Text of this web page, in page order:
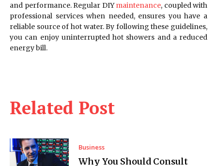
Related Post
Business
Why You Should Consult
and performance. Regular DIYmaintenance, coupled with
professional services when needed, ensures you have a
reliable source of hot water. By following these guidelines,
you can enjoy uninterrupted hot showers and a reduced
energy bill.